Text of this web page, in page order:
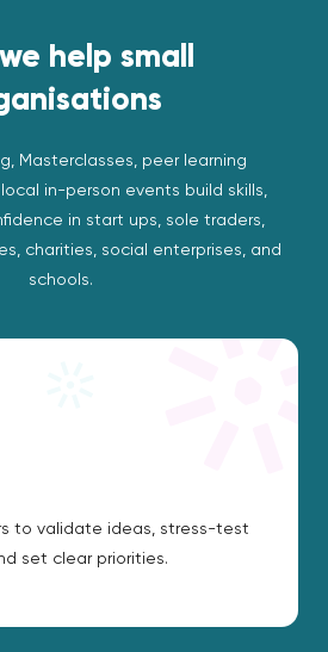
help small
Masterclasses, peer learning
in-person events build skills,
in start ups, sole traders,
charities, social enterprises, and
schools.
to validate ideas, stress-test
set clear priorities.